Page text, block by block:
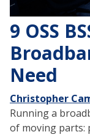
9 OSS
Need
Christopher
Running a
of moving parts: